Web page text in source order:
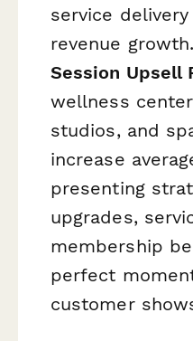
service
revenue
Session Upsell
wellness
studios, and
increase
presenting
upgrades,
membership
perfect
customer